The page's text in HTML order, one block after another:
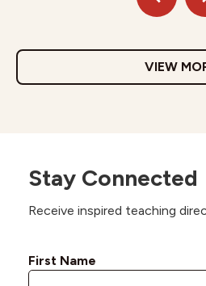
VIEW
Stay Connected
Receive inspired teaching